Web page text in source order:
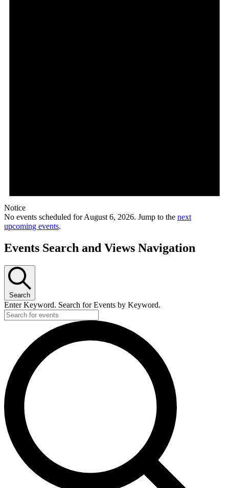
Notice
No events scheduled for August 6, 2026. Jump to the next
upcoming events.
Events Search and Views Navigation
Search
Enter Keyword. Search for Events by Keyword.